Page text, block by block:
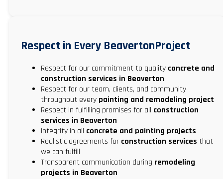
Respect in Every BeavertonProject
Respect for our commitment to quality concrete and
construction services in Beaverton
Respect for our team, clients, and community
throughout every painting and remodeling project
Respect in fulfilling promises for all construction
services in Beaverton
Integrity in all concrete and painting projects
Realistic agreements for construction services that
we can fulfill
Transparent communication during remodeling
projects in Beaverton